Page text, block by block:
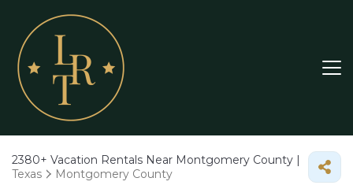
2380+ Vacation Rentals Near Montgomery County |
Texas
Montgomery County